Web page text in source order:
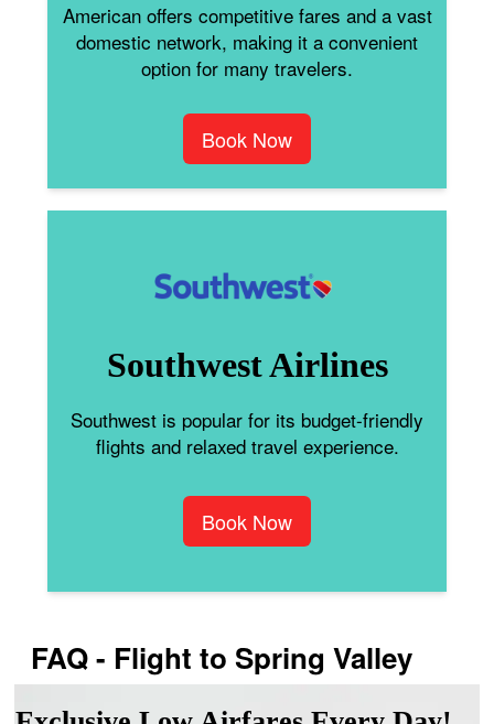
American offers competitive fares and a vast
domestic network, making it a convenient
option for many travelers.
Book Now
Southwest Airlines
Southwest is popular for its budget-friendly
flights and relaxed travel experience.
Book Now
FAQ - Flight to Spring Valley